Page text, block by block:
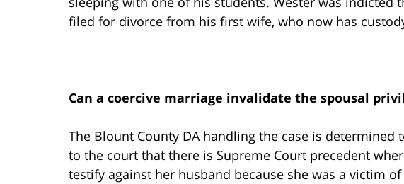
filed for divorce from his first wife, who now has
Can a coercive marriage invalidate the spousal
The Blount County DA handling the case is
to the court that there is Supreme Court precedent
testify against her husband because she was a victim